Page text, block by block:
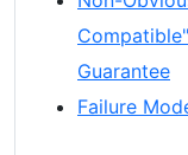
Guarantee
Failure